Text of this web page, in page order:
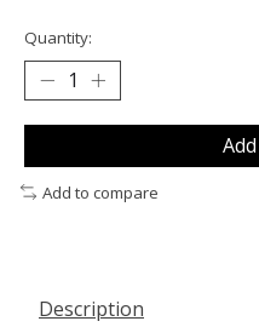
Quantity:
Add to compare
Description